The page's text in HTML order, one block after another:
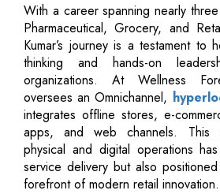
With a career spanning nearly
Pharmaceutical, Grocery, and
Kumar’s journey is a testament to
thinking and hands-on
organizations. At Wellness
oversees an Omnichannel,
integrates offline stores, e-
apps, and web channels. This
physical and digital operations
service delivery but also
forefront of modern retail innovation.